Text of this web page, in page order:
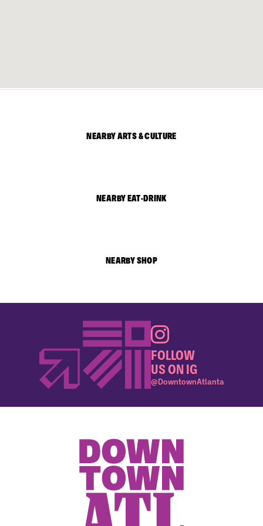
NEARBY ARTS & CULTURE
NEARBY EAT-DRINK
NEARBY SHOP
FOLLOW
US ON IG
@DowntownAtlanta